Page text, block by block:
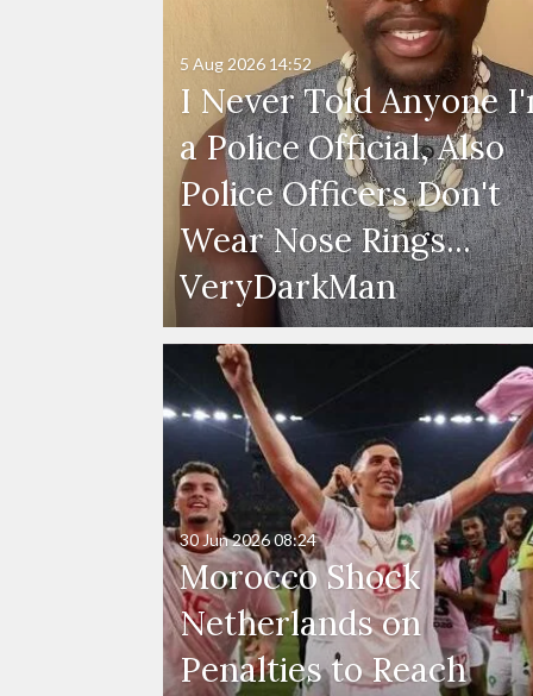
I Never Told Anyone
a Police Official, Also
Police Officers Don't
Wear Nose Rings...
VeryDarkMan
5 Aug 2026 14:52
Morocco Shock
Netherlands on
Penalties to Reach
30 Jun 202608:24